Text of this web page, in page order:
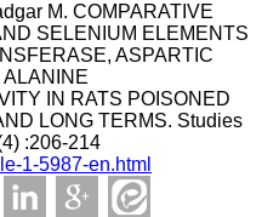
M. COMPARATIVE
SELENIUM ELEMENTS
ASPARTIC
IN RATS POISONED
LONG TERMS. Studies
:206-214
1-5987-en.html